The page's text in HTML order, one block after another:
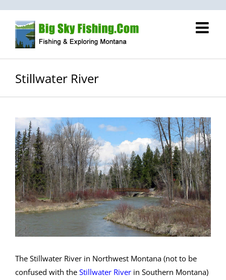
Skip
content
Stillwater River
The Stillwater River in Northwest Montana (not to be
confused with the Stillwater River in Southern Montana)